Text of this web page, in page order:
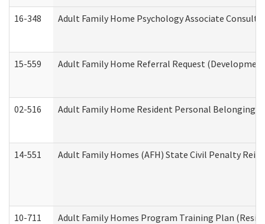
16-348 Adult Family Home Psychology Associate
15-559 Adult Family Home Referral Request
02-516 Adult Family Home Resident Personal Belongings
14-551 Adult Family Homes (AFH) State Civil Penalty
10-711 Adult Family Homes Program Training Plan